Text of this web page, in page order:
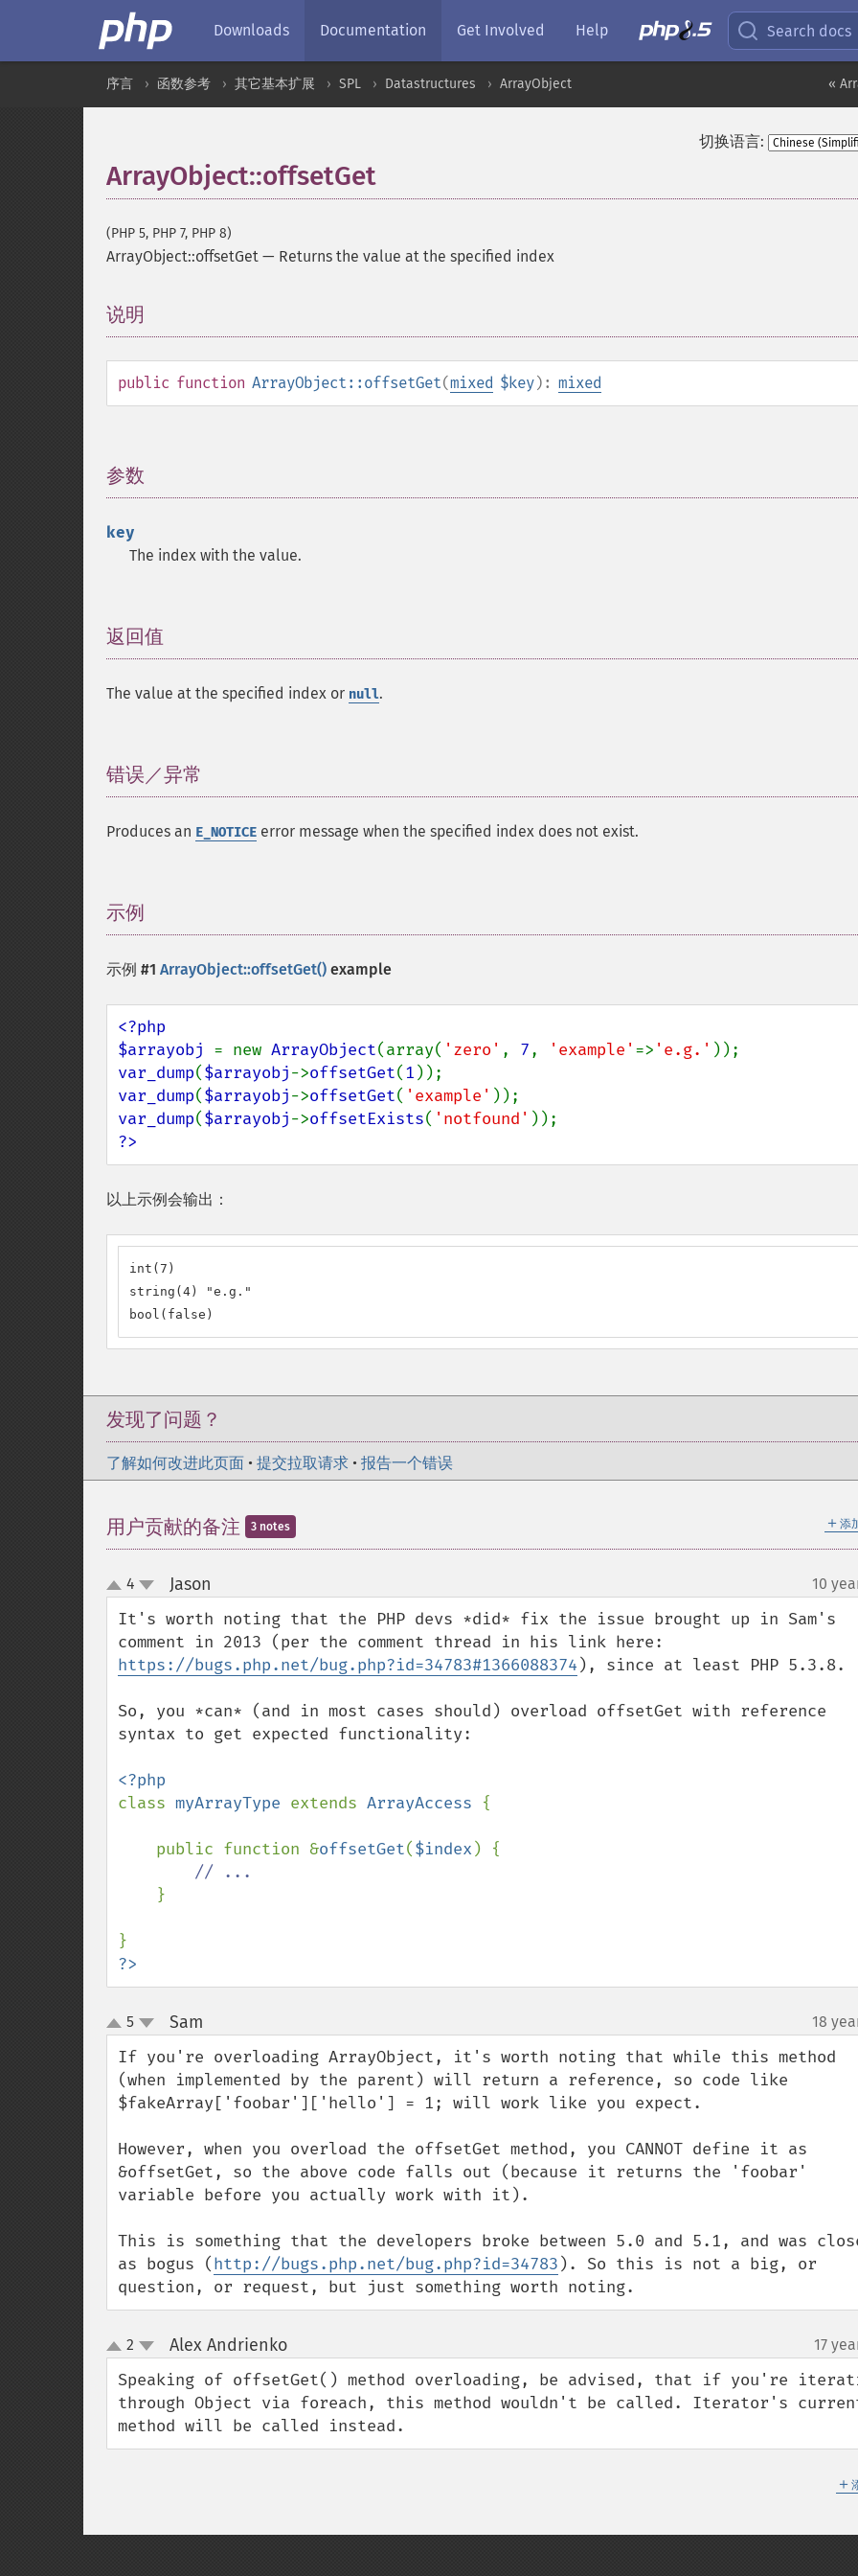
Downloads Documentation Get Involved Help Search docs
«
序言 函数参考 其它基本扩展 SPL Datastructures ArrayObject
切换语言:
ArrayObject::offsetGet
(PHP 5, PHP 7, PHP 8)
ArrayObject::offsetGet — Returns the value at the specified index
说明
public function ArrayObject::offsetGet(mixed $key): mixed
参数
key
The index with the value.
返回值
The value at the specified index or null.
错误／异常
Produces an E_NOTICE error message when the specified index does not exist.
示例
示例 #1 ArrayObject::offsetGet() example
<?php
$arrayobj = new ArrayObject(array( 'zero' , 7, 'example' => 'e.g.'
var_dump($arrayobj->offsetGet(1
var_dump($arrayobj->offsetGet( 'example'
var_dump($arrayobj->offsetExists( 'notfound'
?>
以上示例会输出：
int(7)
string(4) "e.g."
bool(false)
发现了问题？
了解如何改进此页面 • 提交拉取请求 • 报告一个错误
＋ 添
用户贡献的备注 3 notes
up
down
4 Jason 10
It's worth noting that the PHP devs *did* fix the issue brought up in Sam's
https://bugs.php.net/bug.php?id=34783#1366088374 ), since at least PHP 5.3.8.
So, you *can* (and in most cases should) overload offsetGet with reference
syntax to get expected functionality:
class myArrayType extends ArrayAccess {
    public function &
offsetGet($index ) {
// ...
}
?>
up
down
5 Sam 18
If you're overloading ArrayObject, it's worth noting that while this method
(when implemented by the parent) will return a reference, so code like
$fakeArray['foobar']['hello'] = 1; will work like you expect.
However, when you overload the offsetGet method, you CANNOT define it as
&offsetGet, so the above code falls out (because it returns the 'foobar'
variable before you actually work with it).
This is something that the developers broke between 5.0 and 5.1, and was
as bogus (http://bugs.php.net/bug.php?id=34783 ). So this is not a big, or
question, or request, but just something worth noting.
up
down
2 Alex Andrienko¶ 17
Speaking of offsetGet() method overloading, be advised, that if you're
through Object via foreach, this method wouldn't be called. Iterator's
method will be called instead.
＋